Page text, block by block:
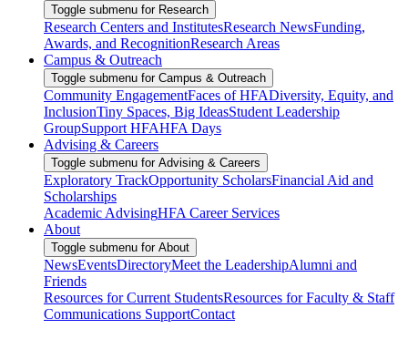
Toggle submenu for Research
Research Centers and InstitutesResearch NewsFunding,
Awards, and RecognitionResearch Areas
Campus & Outreach
Toggle submenu for Campus & Outreach
Community EngagementFaces of HFADiversity, Equity, and
InclusionTiny Spaces, Big IdeasStudent Leadership
GroupSupport HFAHFA Days
Advising & Careers
Toggle submenu for Advising & Careers
Exploratory TrackOpportunity ScholarsFinancial Aid and
Scholarships
Academic AdvisingHFA Career Services
About
Toggle submenu for About
NewsEventsDirectoryMeet the LeadershipAlumni and
Friends
Resources for Current StudentsResources for Faculty & Staff
Communications SupportContact